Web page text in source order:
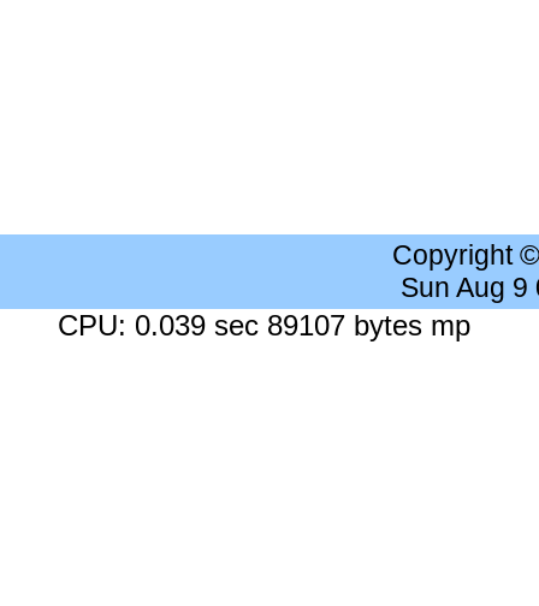
Copyright
Sun Aug 9
CPU: 0.039 sec 89107 bytes mp